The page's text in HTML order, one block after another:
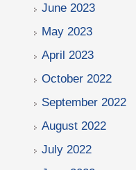
June 2023
May 2023
April 2023
October 2022
September 2022
August 2022
July 2022